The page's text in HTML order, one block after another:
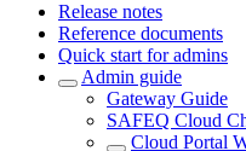
Release notes
Reference documents
Quick start for admins
Admin guide
Gateway Guide
SAFEQ Cloud
Cloud Portal